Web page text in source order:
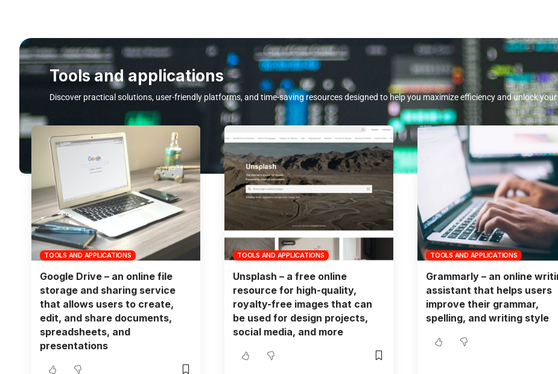
Tools and applications
Discover practical solutions, user-friendly platforms, and time-saving resources designed to help you maximize efficiency and unlock
TOOLS AND APPLICATIONS
Google Drive – an online file
storage and sharing service
that allows users to create,
edit, and share documents,
spreadsheets, and
presentations
TOOLS AND APPLICATIONS
Unsplash – a free online
resource for high-quality,
royalty-free images that can
be used for design projects,
social media, and more
TOOLS AND APPLICATIONS
Grammarly – an online
assistant that helps users
improve their grammar,
spelling, and writing style